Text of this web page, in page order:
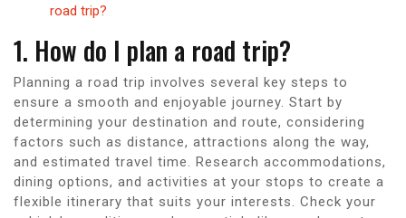
road trip?
1. How do I plan a road trip?
Planning a road trip involves several key steps to
ensure a smooth and enjoyable journey. Start by
determining your destination and route, considering
factors such as distance, attractions along the way,
and estimated travel time. Research accommodations,
dining options, and activities at your stops to create a
flexible itinerary that suits your interests. Check your